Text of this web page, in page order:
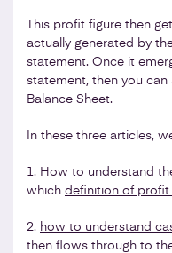
This profit figure then
actually generated by
statement. Once it
statement, then you
Balance Sheet.
In these three articles,
1. How to understand
which definition of profit
2. how to understand
then flows through to